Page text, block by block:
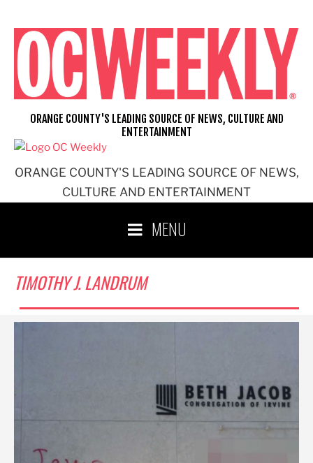
content
ORANGE COUNTY'S LEADING SOURCE OF NEWS,
CULTURE AND ENTERTAINMENT
ORANGE COUNTY'S LEADING SOURCE OF NEWS, CULTURE AND
ENTERTAINMENT
MENU
TIMOTHY J. LANDRUM